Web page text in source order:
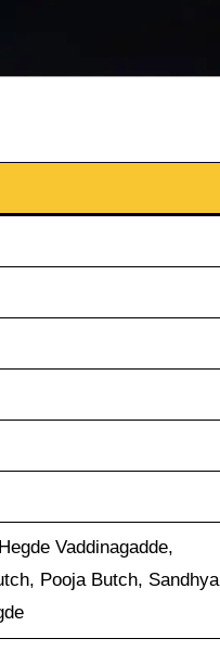
Vaddinagadde,
Pooja Butch, Sandhya